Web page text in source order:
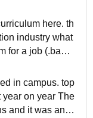
Living space i
here. th
industry what
for a job (.bach
all relevant info
be placed in a
in campus. top
year on year The
and it was an I